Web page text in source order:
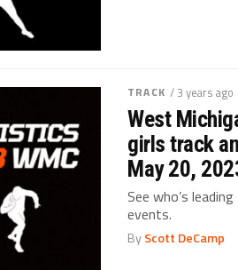
TRACK / 3 years ago
West
girls track
May 20,
See who’s
events.
ByScott DeCamp